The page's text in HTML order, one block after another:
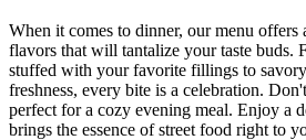
When it comes to dinner, our menu
flavors that will tantalize your taste buds.
stuffed with your favorite fillings to
freshness, every bite is a celebration.
perfect for a cozy evening meal. Enjoy a
brings the essence of street food right to